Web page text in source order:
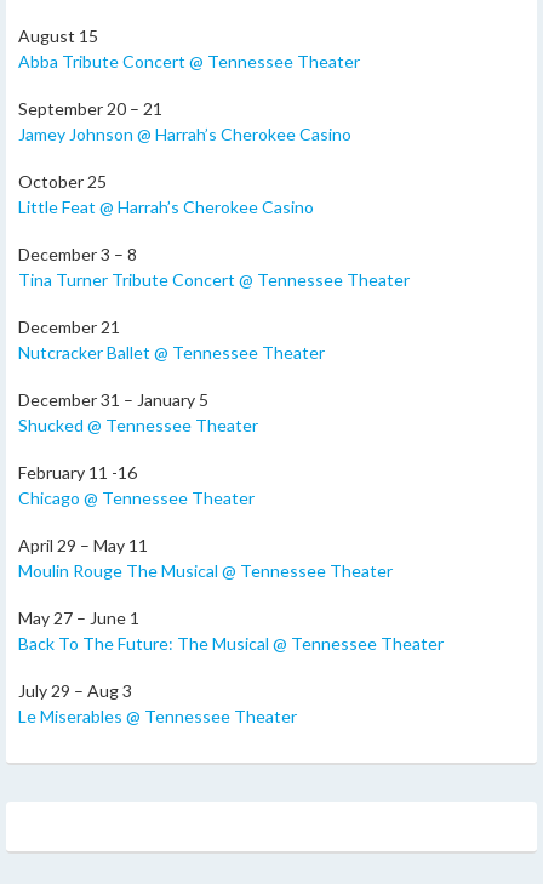
August 15
Abba Tribute Concert @ Tennessee Theater
September 20 – 21
Jamey Johnson @ Harrah’s Cherokee Casino
October 25
Little Feat @ Harrah’s Cherokee Casino
December 3 – 8
Tina Turner Tribute Concert @ Tennessee Theater
December 21
Nutcracker Ballet @ Tennessee Theater
December 31 – January 5
Shucked @ Tennessee Theater
February 11 -16
Chicago @ Tennessee Theater
April 29 – May 11
Moulin Rouge The Musical @ Tennessee Theater
May 27 – June 1
Back To The Future: The Musical @ Tennessee Theater
July 29 – Aug 3
Le Miserables @ Tennessee Theater